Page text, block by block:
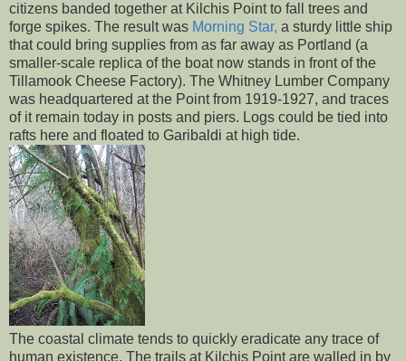
citizens banded together at Kilchis Point to fall trees and
forge spikes. The result was Morning Star, a sturdy little ship
that could bring supplies from as far away as Portland (a
smaller-scale replica of the boat now stands in front of the
Tillamook Cheese Factory). The Whitney Lumber Company
was headquartered at the Point from 1919-1927, and traces
of it remain today in posts and piers. Logs could be tied into
rafts here and floated to Garibaldi at high tide.
The coastal climate tends to quickly eradicate any trace of
human existence. The trails at Kilchis Point are walled in by